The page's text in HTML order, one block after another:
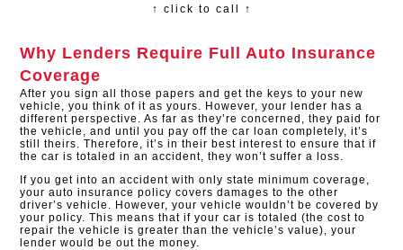
↑ click to call ↑
Why Lenders Require Full Auto Insurance
Coverage
After you sign all those papers and get the keys to your new
vehicle, you think of it as yours. However, your lender has a
different perspective. As far as they’re concerned, they paid for
the vehicle, and until you pay off the car loan completely, it’s
still theirs. Therefore, it’s in their best interest to ensure that if
the car is totaled in an accident, they won’t suffer a loss.
If you get into an accident with only state minimum coverage,
your auto insurance policy covers damages to the other
driver’s vehicle. However, your vehicle wouldn’t be covered by
your policy. This means that if your car is totaled (the cost to
repair the vehicle is greater than the vehicle’s value), your
lender would be out the money.